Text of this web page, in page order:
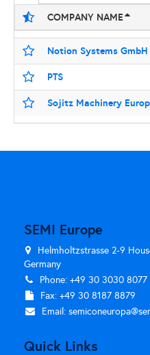
COMPANY NAME
Notion Systems GmbH
PTS
Sojitz Machinery
SEMI Europe
Helmholtzstrasse 2-9
Germany
Phone: +49 30 3030 8077
Fax: +49 30 8187 8879
Email:
Quick Links